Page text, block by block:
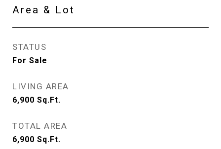
Area & Lot
STATUS
For Sale
LIVING AREA
6,900 Sq.Ft.
TOTAL AREA
6,900 Sq.Ft.